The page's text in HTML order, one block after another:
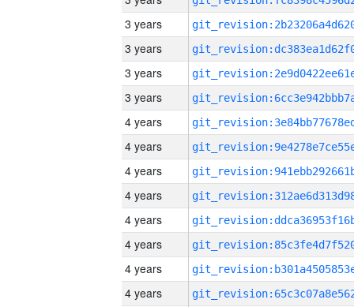
3 years
3 years
3 years
3 years
4 years
4 years
4 years
4 years
4 years
4 years
4 years
4 years